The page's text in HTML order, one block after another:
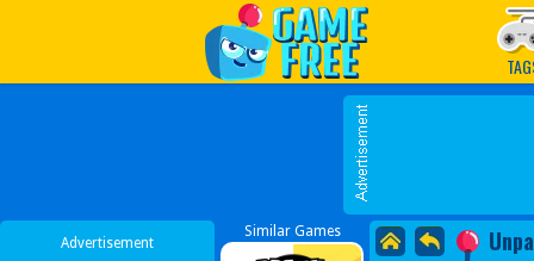
Play Best Free Online
Advertisement
Similar Games